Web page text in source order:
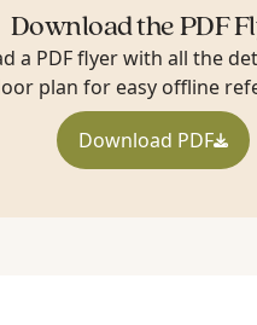
Download the PDF
a PDF flyer with all the
plan for easy offline
Download PDF